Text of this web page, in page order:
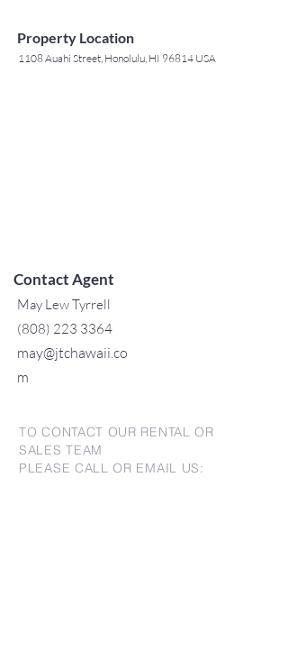
Property Location
1108 Auahi Street, Honolulu, HI 96814 USA
Contact Agent
May Lew Tyrrell
(808) 223 3364
may@jtchawaii.co
m
TO CONTACT OUR RENTAL OR
SALES TEAM
PLEASE CALL OR EMAIL US: